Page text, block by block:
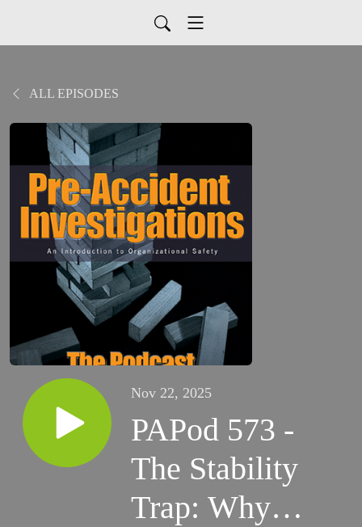
ALL EPISODES
Nov 22, 2025
PAPod 573 -
The Stability
Trap: Why